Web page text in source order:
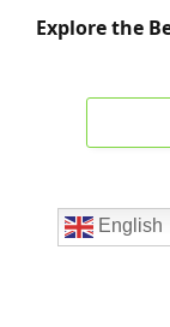
Explore the
English